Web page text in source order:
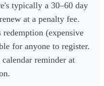
typically a 30–60 day
at a penalty fee.
(expensive
for anyone to register.
reminder at